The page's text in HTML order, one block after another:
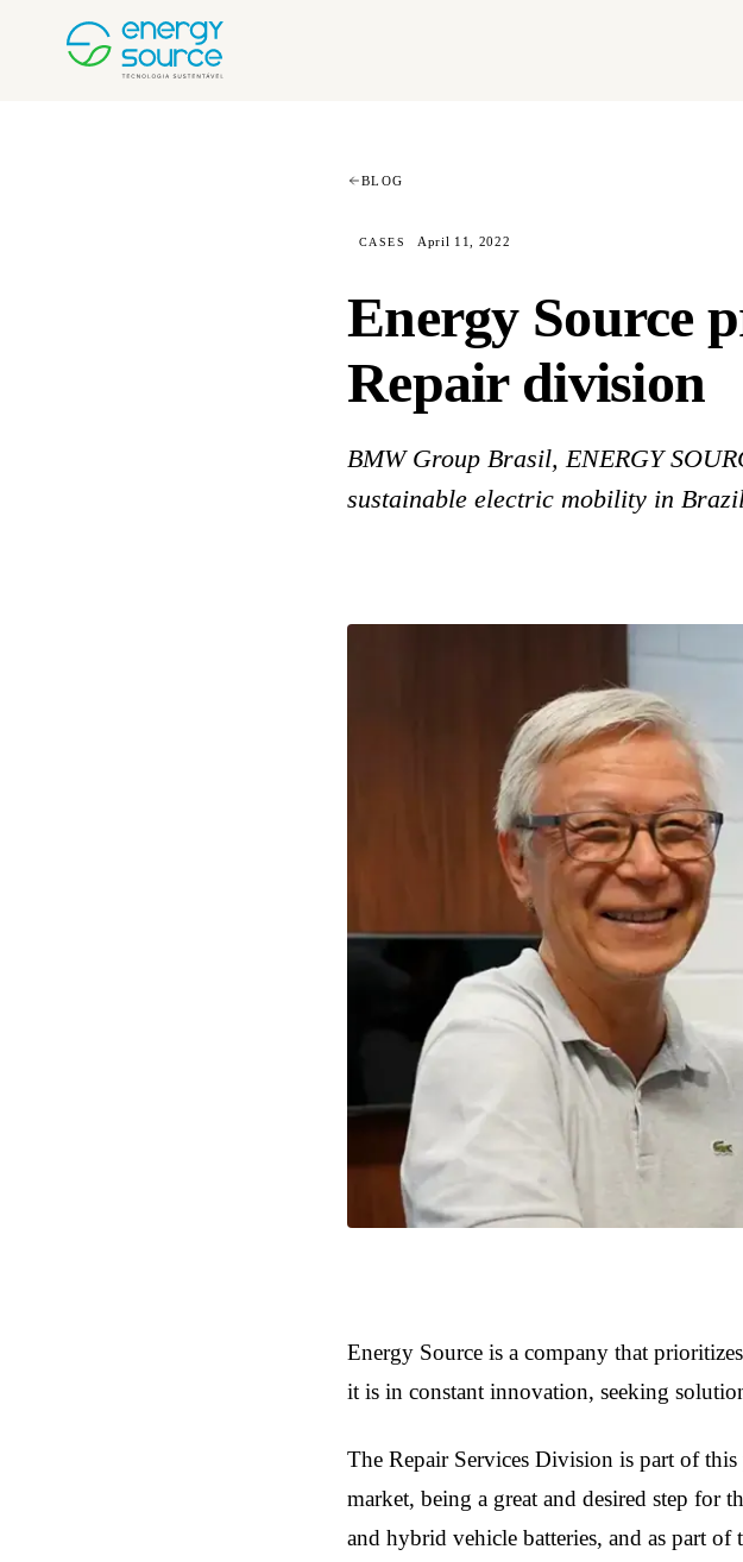
BLOG
CASES April 11, 2022
Energy Source
Repair division
BMW Group Brasil, ENERGY
sustainable electric mobility in
Energy Source is a company that
it is in constant innovation, seeking
The Repair Services Division is part of
market, being a great and desired step for
and hybrid vehicle batteries, and as part of